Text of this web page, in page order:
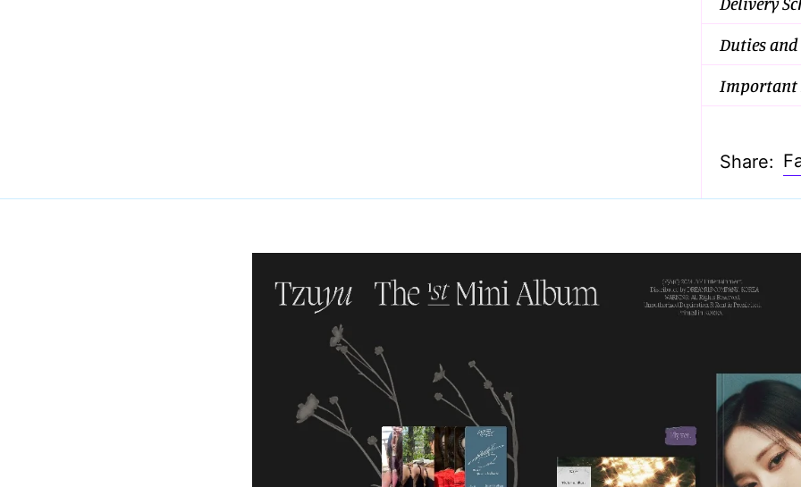
Duties and
Important
Share: